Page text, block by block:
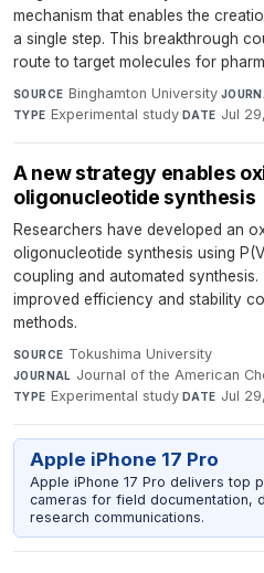
mechanism that enables the
a single step. This breakthrough
route to target molecules for
SOURCE Binghamton University·
TYPE Experimental study·DATE Jul
A new strategy enables
oligonucleotide synthesis
Researchers have developed an
oligonucleotide synthesis using
coupling and automated
improved efficiency and stability
methods.
SOURCE Tokushima University·
JOURNAL Journal of the American
TYPE Experimental study·DATE Jul
Apple iPhone 17 Pro
Apple iPhone 17 Pro delivers top
cameras for field documentation,
research communications.